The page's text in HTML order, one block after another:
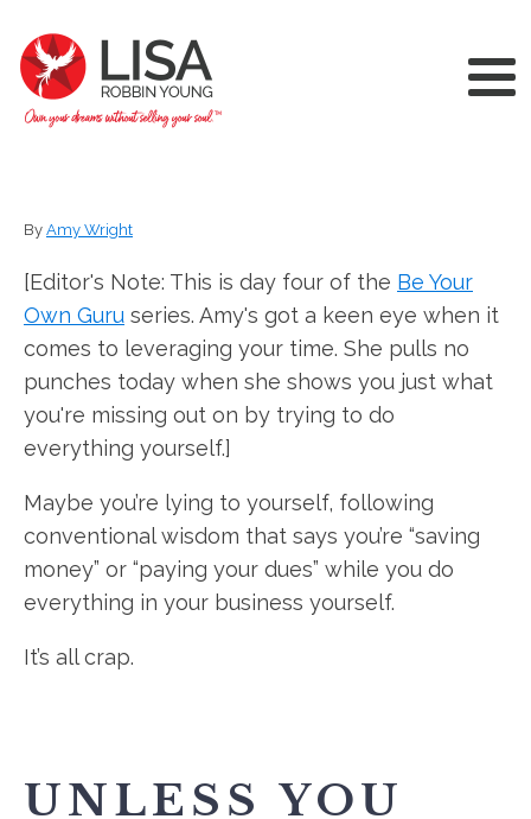
By Amy Wright
[Editor's Note: This is day four of the Be Your
Own Guru series. Amy's got a keen eye when it
comes to leveraging your time. She pulls no
punches today when she shows you just what
you're missing out on by trying to do
everything yourself.]
Maybe you’re lying to yourself, following
conventional wisdom that says you’re “saving
money” or “paying your dues” while you do
everything in your business yourself.
It’s all crap.
UNLESS YOU